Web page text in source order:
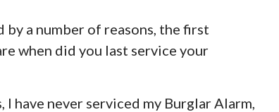
by a number of reasons, the first
when did you last service your
have never serviced my Burglar Alarm,